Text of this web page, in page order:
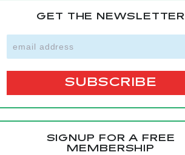
GET THE NEWSLETTER
SIGNUP FOR A FREE
MEMBERSHIP